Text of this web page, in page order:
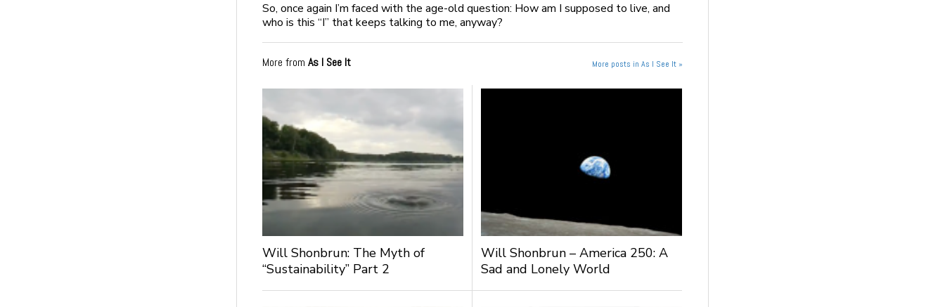
So, once again I’m faced with the age-old question: How am I supposed to live, and
who is this “I” that keeps talking to me, anyway?
More fromAs I See It More posts in As I See It »
Will Shonbrun: The Myth of
“Sustainability” Part 2
Will Shonbrun – America 250: A
Sad and Lonely World